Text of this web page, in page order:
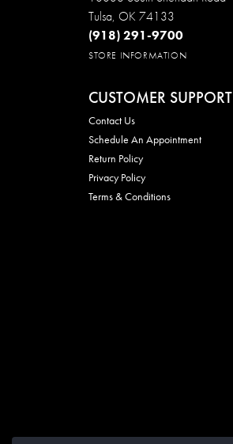
Tulsa, OK 74133
(918) 291-9700
STORE INFORMATION
CUSTOMER SUPPORT
Contact Us
Schedule An Appointment
Return Policy
Privacy Policy
Terms & Conditions